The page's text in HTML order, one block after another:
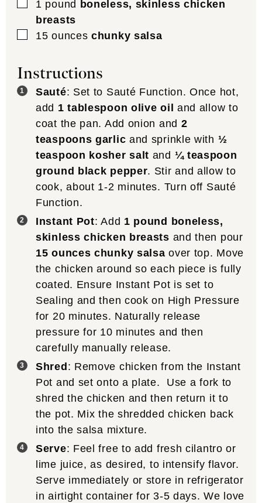
▢
1 pound boneless, skinless chicken
breasts
▢
15 ounces chunky salsa
Instructions
Sauté: Set to Sauté Function. Once hot,
add 1 tablespoon olive oil
and allow to
coat the pan. Add onion and 2
teaspoons garlic and sprinkle with ½
teaspoon kosher salt and ¼ teaspoon
ground black pepper. Stir and allow to
cook, about 1-2 minutes. Turn off Sauté
Function.
Instant Pot: Add 1 pound boneless,
skinless chicken breasts and then pour
15 ounces chunky salsa over top. Move
the chicken around so each piece is fully
coated. Ensure Instant Pot is set to
Sealing and then cook on High Pressure
for 20 minutes. Naturally release
pressure for 10 minutes and then
carefully manually release.
Shred : Remove chicken from the Instant
Pot and set onto a plate. Use a fork to
shred the chicken and then return it to
the pot. Mix the shredded chicken back
into the salsa mixture.
Serve: Feel free to add fresh cilantro or
lime juice, as desired, to intensify flavor.
Serve immediately or store in refrigerator
in airtight container for 3-5 days. We love